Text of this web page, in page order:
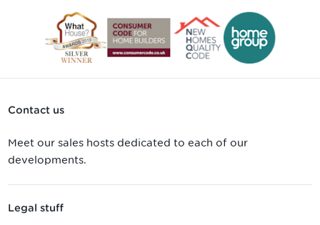
Contact us
Meet our sales hosts dedicated to each of our
developments.
Legal stuff